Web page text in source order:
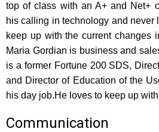
top of class with an A+ and Net+
his calling in technology and never
keep up with the current changes
Maria Gordian is business and
is a former Fortune 200 SDS,
and Director of Education of the
his day job.He loves to keep up
Communication